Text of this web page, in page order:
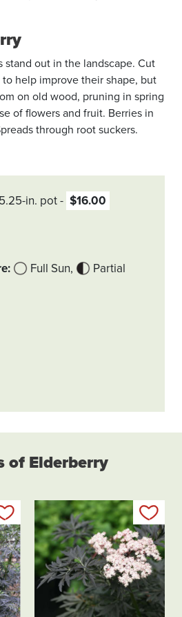
stand out in the landscape. Cut
help improve their shape, but
on old wood, pruning in spring
of flowers and fruit. Berries in
through root suckers.
5.25-in. pot $16.00
Full Sun
Partial
of Elderberry
Add to my list